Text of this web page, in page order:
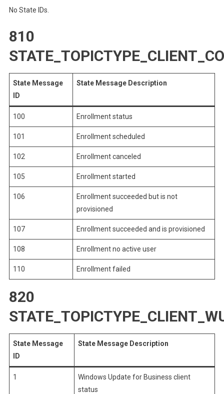
No State IDs.
810
State Message
ID
State Message Description
100 Enrollment status
101 Enrollment scheduled
102 Enrollment canceled
105 Enrollment started
106
Enrollment succeeded but is not
provisioned
107 Enrollment succeeded and is provisioned
108 Enrollment no active user
110 Enrollment failed
820
State Message
ID
State Message Description
1
Windows Update for Business client
status